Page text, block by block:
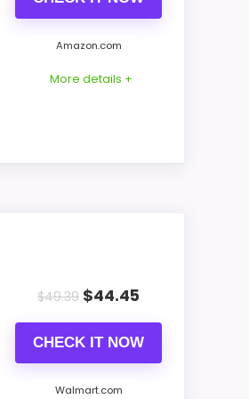
Amazon.com
More details +
options in this
The
$49.39 $44.45
CHECK IT NOW
Walmart.com